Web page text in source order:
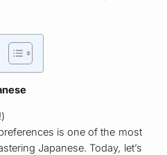
is one of the most
Japanese. Today, let’s